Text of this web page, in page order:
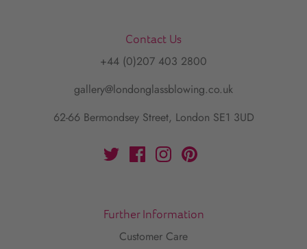
Contact Us
+44 (0)207 403 2800
gallery@londonglassblowing.co.uk
62-66 Bermondsey Street, London SE1 3UD
Further Information
Customer Care